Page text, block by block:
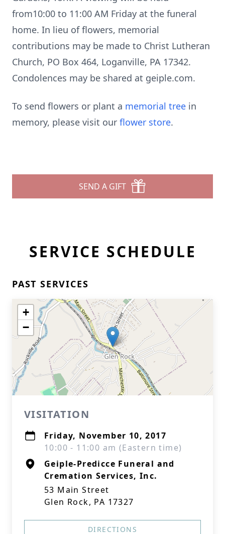
from10:00 to 11:00 AM Friday at the funeral
home. In lieu of flowers, memorial
contributions may be made to Christ Lutheran
Church, PO Box 464, Loganville, PA 17342.
Condolences may be shared at geiple.com.
To send flowers or plant a memorial tree in
memory, please visit our flower store.
SEND A GIFT
SERVICE SCHEDULE
PAST SERVICES
+
−
VISITATION
Friday, November 10, 2017
10:00 - 11:00 am (Eastern time)
Geiple-Predicce Funeral and
Cremation Services, Inc.
53 Main Street
Glen Rock, PA 17327
DIRECTIONS